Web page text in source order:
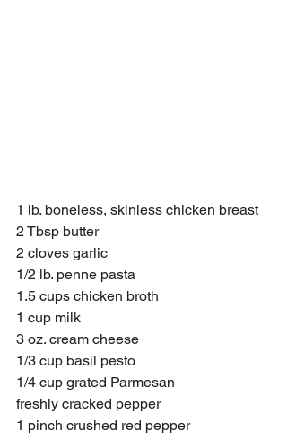
1 lb. boneless, skinless chicken breast
2 Tbsp butter
2 cloves garlic
1/2 lb. penne pasta
1.5 cups chicken broth
1 cup milk
3 oz. cream cheese
1/3 cup basil pesto
1/4 cup grated Parmesan
freshly cracked pepper
1 pinch crushed red pepper